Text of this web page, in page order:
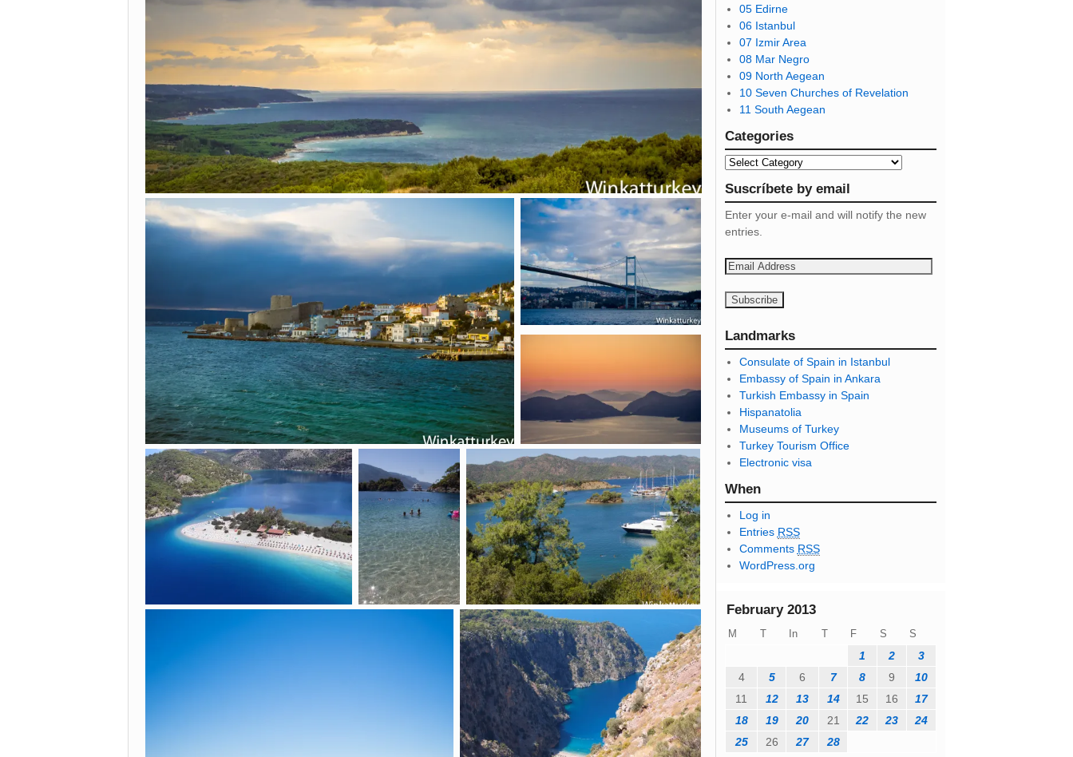
05 Edirne
06 Istanbul
07 Izmir Area
08 Mar Negro
09 North Aegean
10 Seven Churches of Revelation
11 South Aegean
Categories
Suscríbete by email
Enter your e-mail and will notify the new
entries.
E
a
l
A
d
d
r
e
s
s
Landmarks
Consulate of Spain in Istanbul
Embassy of Spain in Ankara
Turkish Embassy in Spain
Hispanatolia
Museums of Turkey
Turkey Tourism Office
Electronic visa
When
Log in
Entries RSS
Comments RSS
WordPress.org
February 2013
M T In T F S S
1 2
3
4
5 6 7 8 9
10
11
12 13 14 15 16
17
18
19 20 21 22 23
24
25
26 27 28